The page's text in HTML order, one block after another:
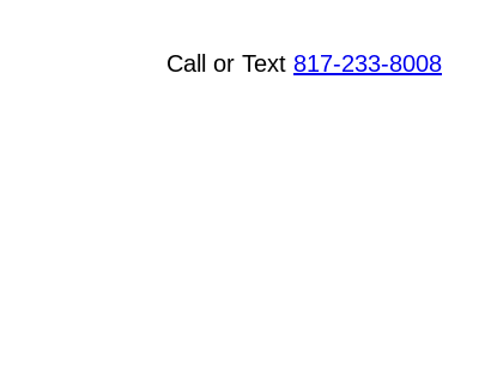
Call or Text 817-233-8008